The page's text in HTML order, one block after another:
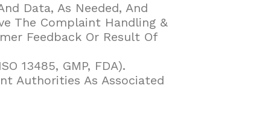
Data, As Needed, And
The Complaint Handling &
Feedback Or Result Of
13485, GMP, FDA).
Authorities As Associated